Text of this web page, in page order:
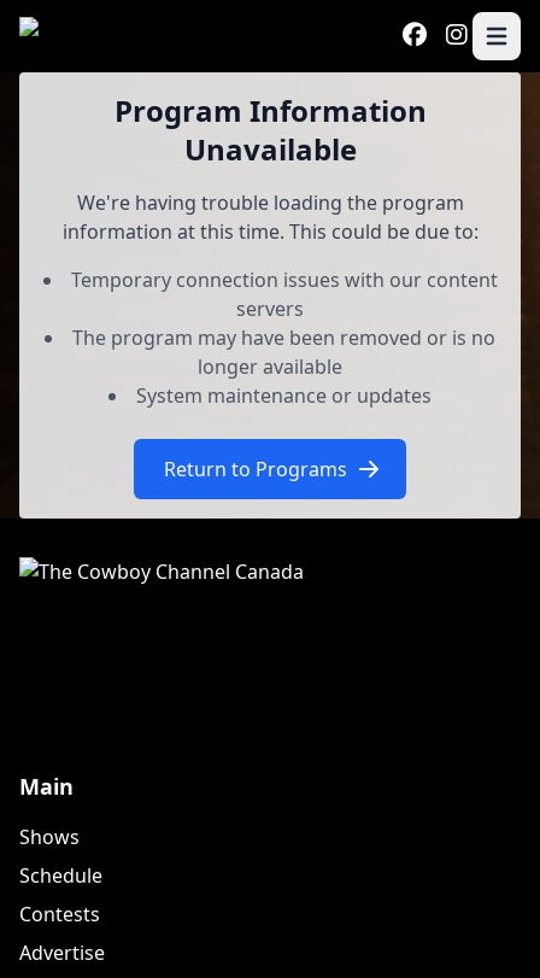
Skip to main content
Open
Program Information
Unavailable
We're having trouble loading the program
information at this time. This could be due to:
Temporary connection issues with our content
servers
The program may have been removed or is no
longer available
System maintenance or updates
Return to Programs
Main
Shows
Schedule
Contests
Advertise